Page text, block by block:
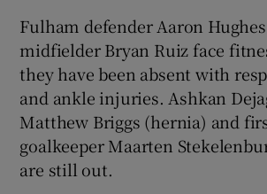
Fulham defender Aaron
midfielder Bryan Ruiz face
they have been absent with
and ankle injuries. Ashkan
Matthew Briggs (hernia) and
goalkeeper Maarten
are still out.